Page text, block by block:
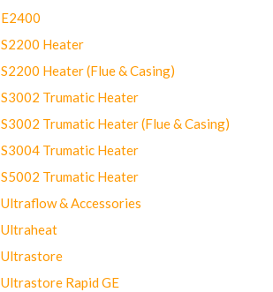
E2400
S2200 Heater
S2200 Heater (Flue & Casing)
S3002 Trumatic Heater
S3002 Trumatic Heater (Flue & Casing)
S3004 Trumatic Heater
S5002 Trumatic Heater
Ultraflow & Accessories
Ultraheat
Ultrastore
Ultrastore Rapid GE